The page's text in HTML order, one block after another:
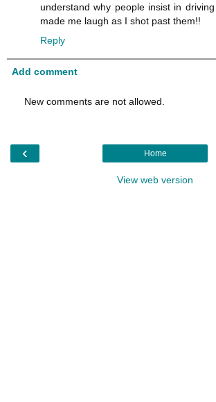
understand why people insist in
made me laugh as I shot past them!!
Reply
Add comment
New comments are not allowed.
‹ Home
View web version